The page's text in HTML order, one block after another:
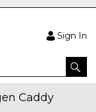
Sign In
Caddy